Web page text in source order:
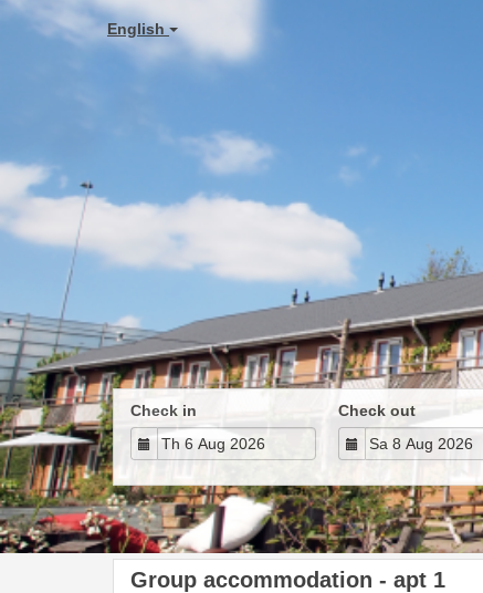
English
Check in Check out
Group accommodation - apt 1